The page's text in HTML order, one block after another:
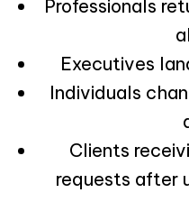
Professionals
Executives
Individuals
Clients
requests after